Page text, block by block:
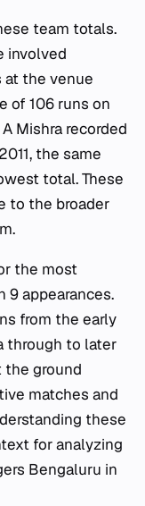
team totals.
involved
at the venue
of 106 runs on
Mishra recorded
the same
total. These
to the broader
the most
9 appearances.
from the early
through to later
the ground
matches and
these
for analyzing
Bengaluru in